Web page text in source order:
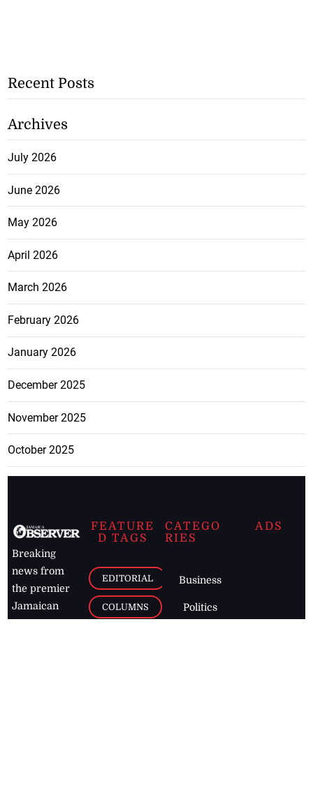
Recent Posts
Archives
July 2026
June 2026
May 2026
April 2026
March 2026
February 2026
January 2026
December 2025
November 2025
October 2025
Breaking
news from
the premier
Jamaican
FEATURE
D TAGS
EDITORIAL
COLUMNS
CATEGO
RIES
Business
Politics
ADS